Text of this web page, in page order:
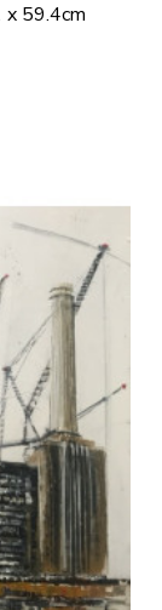
x 59.4cm